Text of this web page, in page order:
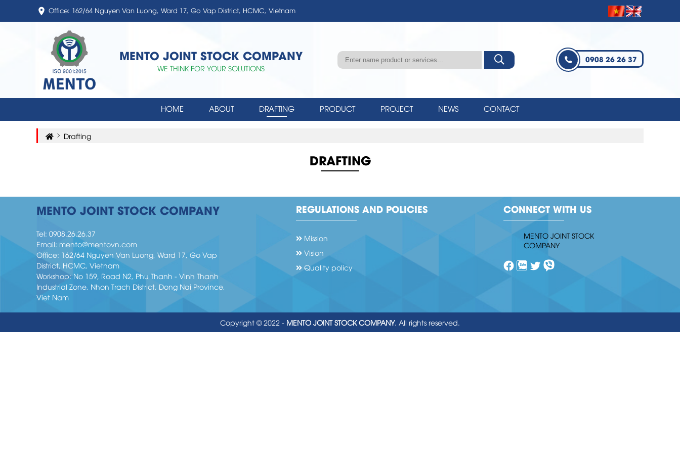
Office: 162/64 Nguyen Van Luong, Ward 17, Go Vap District, HCMC, Vietnam
MENTO JOINT STOCK COMPANY
WE THINK FOR YOUR SOLUTIONS
0908 26 26 37
HOME ABOUT DRAFTING PRODUCT PROJECT NEWS CONTACT
Drafting
DRAFTING
MENTO JOINT STOCK COMPANY
Tel: 0908.26.26.37
Email: mento@mentovn.com
Office: 162/64 Nguyen Van Luong, Ward 17, Go Vap
District, HCMC, Vietnam
Workshop: No 159, Road N2, Phu Thanh - Vinh Thanh
Industrial Zone, Nhon Trach District, Dong Nai Province,
Viet Nam
REGULATIONS AND POLICIES
Mission
Vision
Quality policy
CONNECT WITH US
MENTO JOINT STOCK
COMPANY
Copyright © 2022 - MENTO JOINT STOCK COMPANY. All rights reserved.